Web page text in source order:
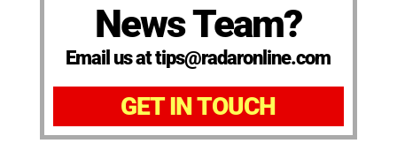
News Team?
Email us at tips@radaronline.com
GET IN TOUCH